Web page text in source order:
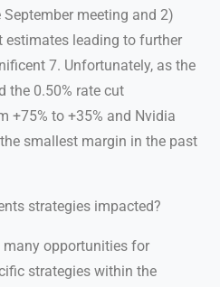
meeting and 2)
estimates leading to further
7. Unfortunately, as the
the 0.50% rate cut
+75% to +35% and Nvidia
smallest margin in the past
strategies impacted?
many opportunities for
strategies within the